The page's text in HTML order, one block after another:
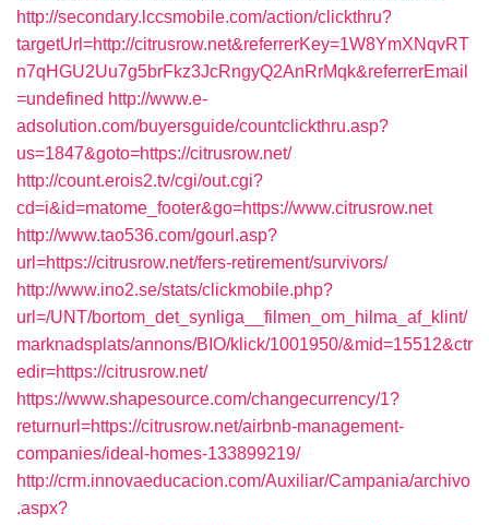
http://secondary.lccsmobile.com/action/clickthru?
targetUrl=http://citrusrow.net&referrerKey=1W8YmXNqvRT
n7qHGU2Uu7g5brFkz3JcRngyQ2AnRrMqk&referrerEmail
=undefined http://www.e-
adsolution.com/buyersguide/countclickthru.asp?
us=1847&goto=https://citrusrow.net/
http://count.erois2.tv/cgi/out.cgi?
cd=i&id=matome_footer&go=https://www.citrusrow.net
http://www.tao536.com/gourl.asp?
url=https://citrusrow.net/fers-retirement/survivors/
http://www.ino2.se/stats/clickmobile.php?
url=/UNT/bortom_det_synliga__filmen_om_hilma_af_klint/
marknadsplats/annons/BIO/klick/1001950/&mid=15512&ctr
edir=https://citrusrow.net/
https://www.shapesource.com/changecurrency/1?
returnurl=https://citrusrow.net/airbnb-management-
companies/ideal-homes-133899219/
http://crm.innovaeducacion.com/Auxiliar/Campania/archivo
.aspx?